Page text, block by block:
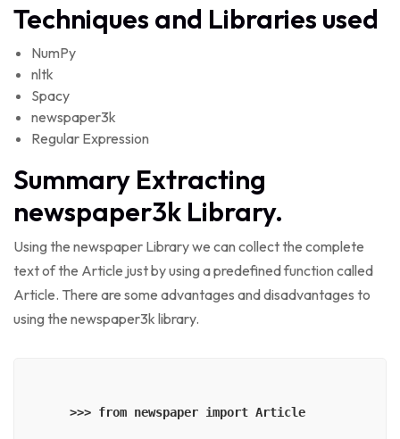
Techniques and Libraries used
NumPy
nltk
Spacy
newspaper3k
Regular Expression
Summary Extracting
newspaper3k Library.
Using the newspaper Library we can collect the complete
text of the Article just by using a predefined function called
Article. There are some advantages and disadvantages to
using the newspaper3k library.
    >>> from newspaper import Article